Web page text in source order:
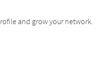
and grow your network.